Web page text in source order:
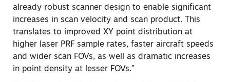
already robust scanner design to enable significant
increases in scan velocity and scan product. This
translates to improved XY point distribution at
higher laser PRF sample rates, faster aircraft speeds
and wider scan FOVs, as well as dramatic increases
in point density at lesser FOVs.”